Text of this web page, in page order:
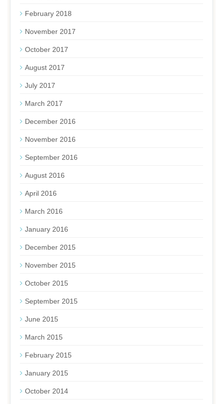
February 2018
November 2017
October 2017
August 2017
July 2017
March 2017
December 2016
November 2016
September 2016
August 2016
April 2016
March 2016
January 2016
December 2015
November 2015
October 2015
September 2015
June 2015
March 2015
February 2015
January 2015
October 2014